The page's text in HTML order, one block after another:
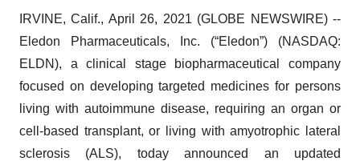
IRVINE, Calif., April 26, 2021 (GLOBE NEWSWIRE) --
Eledon Pharmaceuticals, Inc. (“Eledon”) (NASDAQ:
ELDN), a clinical stage biopharmaceutical company
focused on developing targeted medicines for persons
living with autoimmune disease, requiring an organ or
cell-based transplant, or living with amyotrophic lateral
sclerosis (ALS), today announced an updated